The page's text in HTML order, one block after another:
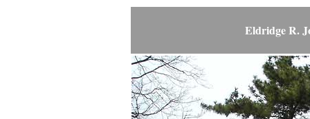
Eldridge R.